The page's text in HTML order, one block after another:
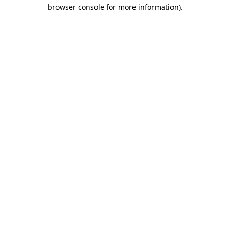
browser console for more information).